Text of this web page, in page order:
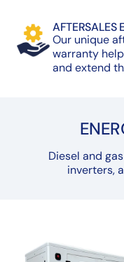
AFTERSALES
Our unique
warranty
and extend
Diesel and
inverters,